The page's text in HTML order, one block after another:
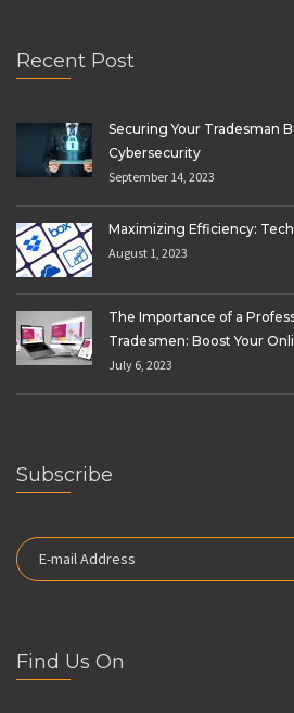
Recent Post
Securing Your Tradesman
Cybersecurity
September 14, 2023
Maximizing Efficiency:
August 1, 2023
The Importance of a
Tradesmen: Boost Your
July 6, 2023
Subscribe
Find Us On